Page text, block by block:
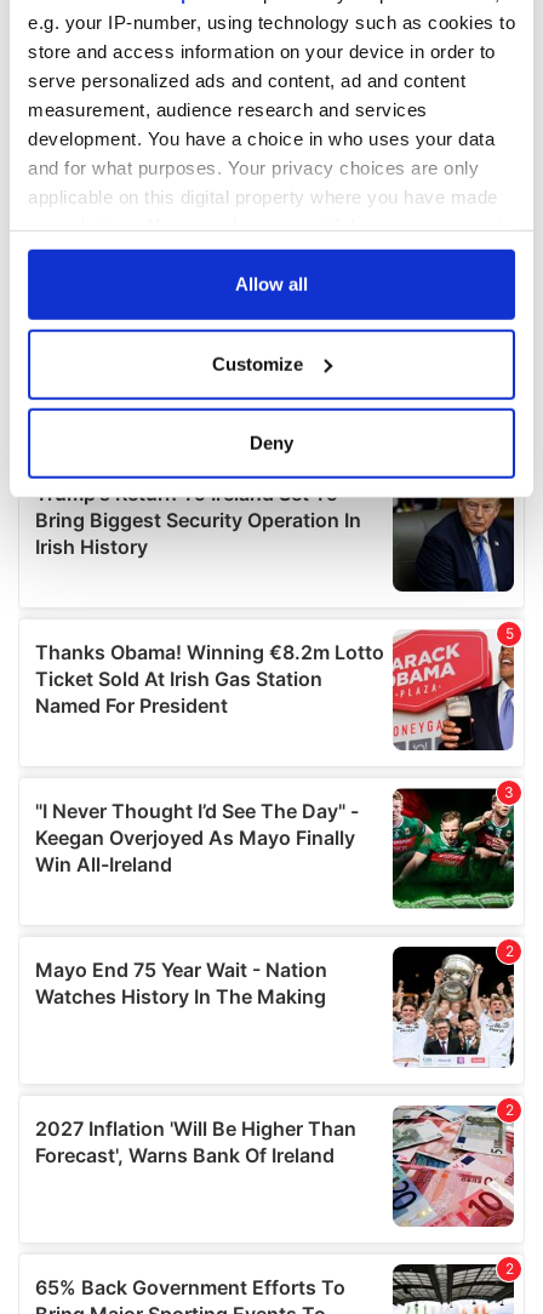
e.g. your IP-number, using technology such as cookies to
store and access information on your device in order to
serve personalized ads and content, ad and content
measurement, audience research and services
development. You have a choice in who uses your data
and for what purposes. Your privacy choices are only
applicable on this digital property where you have made
any time from the Cookie Declaration or by clicking on
Collect information about your geographical
location which can be accurate to within several
Find out more about how your personal data is processed
and set your preferences in the
details section
provide social media features and to analyse our traffic.
We also share information about your use of our site with
our social media, advertising and analytics partners who
may combine it with other information that you’ve
Allow all
Customize
Deny